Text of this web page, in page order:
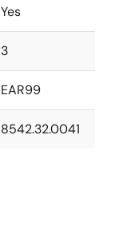
Yes
3
EAR99
8542.32.0041